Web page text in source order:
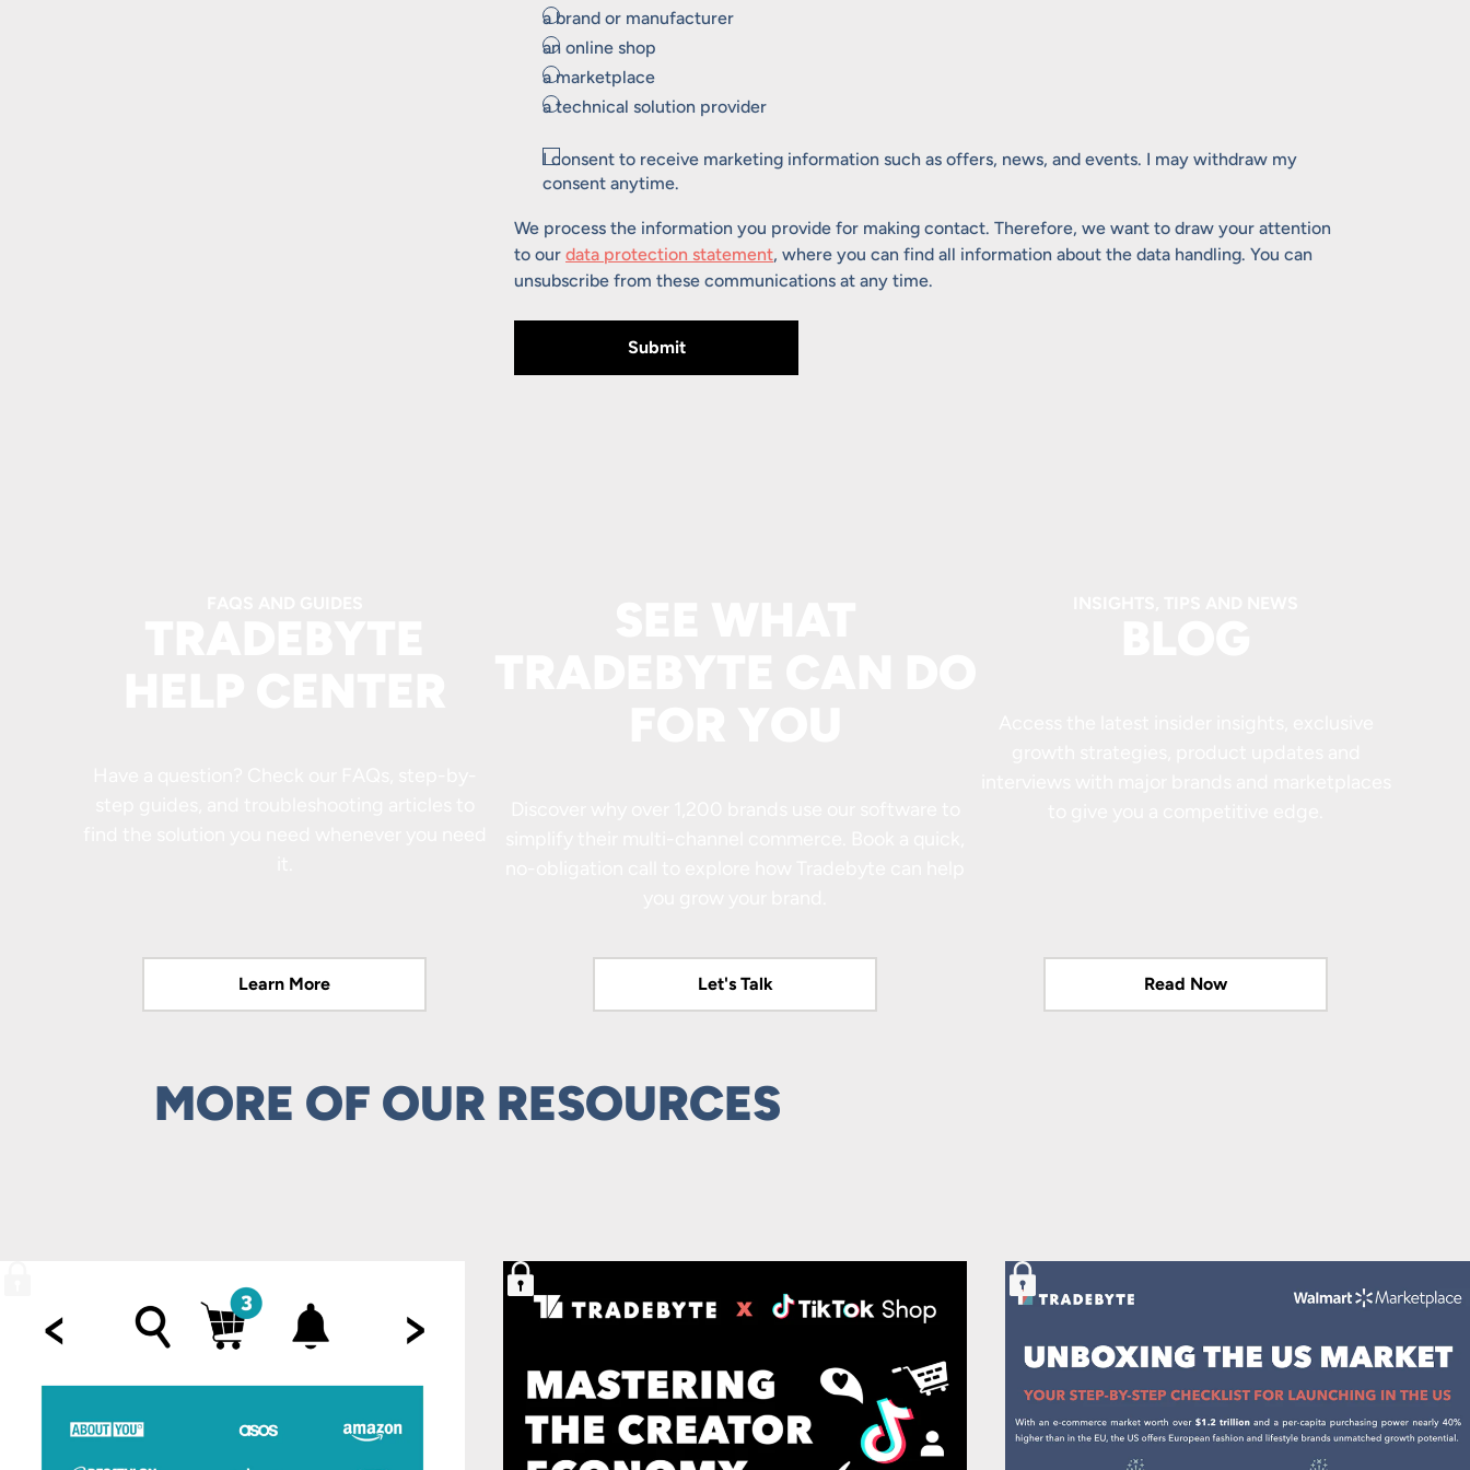
a brand or manufacturer
an online shop
a marketplace
a technical solution provider
Consent
I consent to receive marketing information such as offers, news, and events. I may withdraw my
consent anytime.
We process the information you provide for making contact. Therefore, we want to draw your attention
to our data protection statement, where you can find all information about the data handling. You can
unsubscribe from these communications at any time.
Submit
Learn More Let's Talk Read Now
MORE OF OUR RESOURCES